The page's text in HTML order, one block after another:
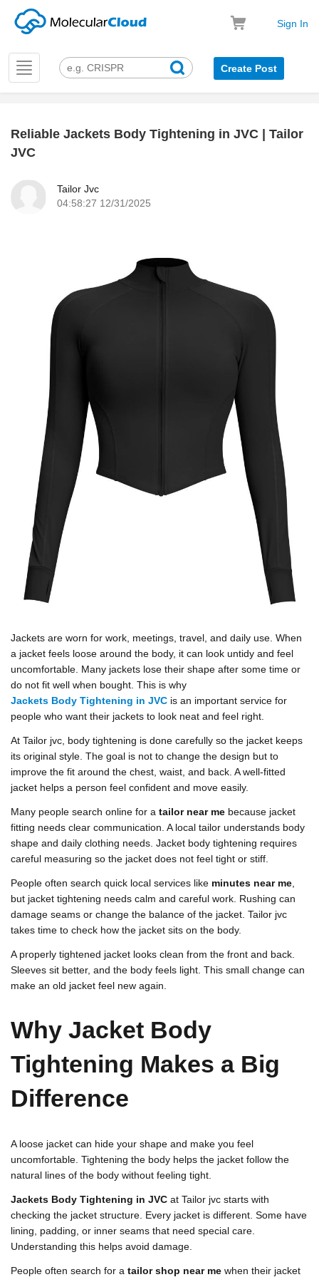
Sign In
Toggle
navigation
Create Post
Reliable Jackets Body Tightening in JVC | Tailor
JVC
Tailor Jvc
04:58:27 12/31/2025
Jackets are worn for work, meetings, travel, and daily use. When
a jacket feels loose around the body, it can look untidy and feel
uncomfortable. Many jackets lose their shape after some time or
do not fit well when bought. This is why
Jackets Body Tightening in JVC is an important service for
people who want their jackets to look neat and feel right.
At Tailor jvc, body tightening is done carefully so the jacket keeps
its original style. The goal is not to change the design but to
improve the fit around the chest, waist, and back. A well-fitted
jacket helps a person feel confident and move easily.
Many people search online for a tailor near me because jacket
fitting needs clear communication. A local tailor understands body
shape and daily clothing needs. Jacket body tightening requires
careful measuring so the jacket does not feel tight or stiff.
People often search quick local services like minutes near me,
but jacket tightening needs calm and careful work. Rushing can
damage seams or change the balance of the jacket. Tailor jvc
takes time to check how the jacket sits on the body.
A properly tightened jacket looks clean from the front and back.
Sleeves sit better, and the body feels light. This small change can
make an old jacket feel new again.
Why Jacket Body
Tightening Makes a Big
Difference
A loose jacket can hide your shape and make you feel
uncomfortable. Tightening the body helps the jacket follow the
natural lines of the body without feeling tight.
Jackets Body Tightening in JVC at Tailor jvc starts with
checking the jacket structure. Every jacket is different. Some have
lining, padding, or inner seams that need special care.
Understanding this helps avoid damage.
People often search for a tailor shop near me when their jacket